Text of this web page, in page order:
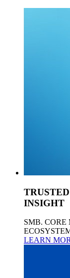
INSIGHT
SMB.
LEARN